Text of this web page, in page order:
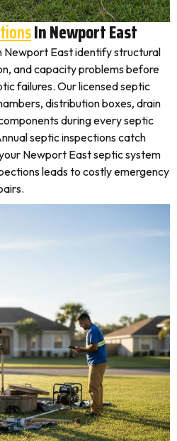
In Newport East
Newport East identify structural
and capacity problems before
failures. Our licensed septic
distribution boxes, drain
during every septic
septic inspections catch
Newport East septic system
leads to costly emergency